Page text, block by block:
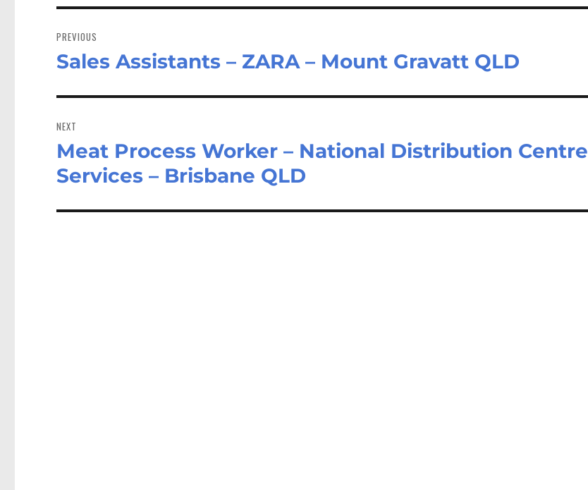
navigation
PREVIOUS
Previous
Sales Assistants – ZARA – Mount Gravatt QLD
NEXT
Next
post:
Meat Process Worker – National Distribution Centre
Services – Brisbane QLD